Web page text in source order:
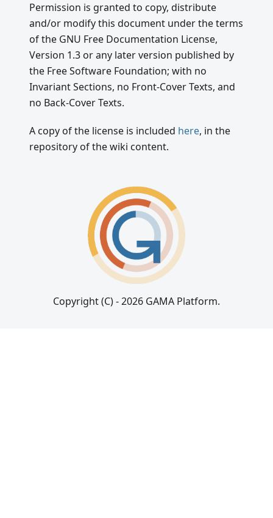
Permission is granted to copy, distribute
and/or modify this document under the terms
of the GNU Free Documentation License,
Version 1.3 or any later version published by
the Free Software Foundation; with no
Invariant Sections, no Front-Cover Texts, and
no Back-Cover Texts.
A copy of the license is included here, in the
repository of the wiki content.
Copyright (C) - 2026 GAMA Platform.